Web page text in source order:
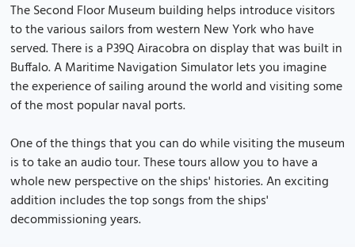
The Second Floor Museum building helps introduce visitors
to the various sailors from western New York who have
served. There is a P39Q Airacobra on display that was built in
Buffalo. A Maritime Navigation Simulator lets you imagine
the experience of sailing around the world and visiting some
of the most popular naval ports.
One of the things that you can do while visiting the museum
is to take an audio tour. These tours allow you to have a
whole new perspective on the ships' histories. An exciting
addition includes the top songs from the ships'
decommissioning years.